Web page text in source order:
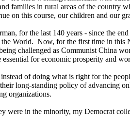
families in rural areas of the country
on this course, our children and our
for the last 140 years - since the
World. Now, for the first time in this
challenged as Communist China
essential for economic prosperity and
of doing what is right for the
long-standing policy of advancing
organizations.
were in the minority, my Democrat